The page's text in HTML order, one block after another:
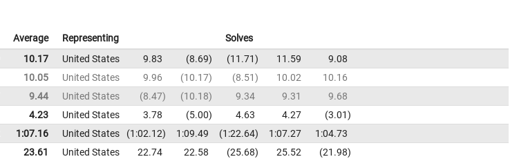
Average Representing
Solves
10.17 United States 9.83 8.69 11.71 11.59
9.08
10.05 United States 9.96 10.17 8.51 10.02
10.16
9.44 United States 8.47 10.18 9.34 9.31
9.68
4.23 United States 3.78 5.00 4.63 4.27
3.01
1:07.16 United States 1:02.12 1:09.49 1:22.64 1:07.27
1:04.73
23.61 United States 22.74 22.58 25.68 25.52 21.98